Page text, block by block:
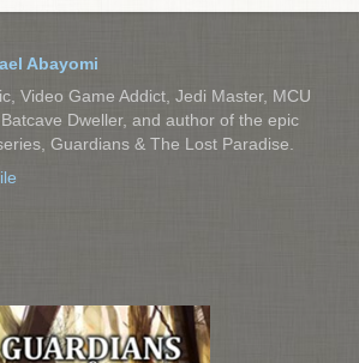
Abayomi
Video Game Addict, Jedi Master, MCU
Dweller, and author of the epic
Guardians & The Lost Paradise.